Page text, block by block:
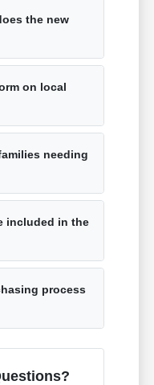
the new
on local
needing
included in the
process